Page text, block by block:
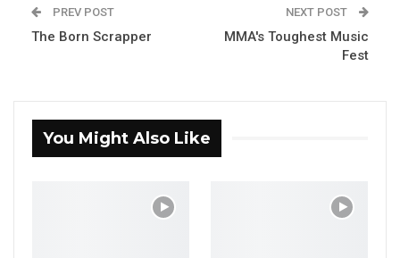
PREV POST
The Born Scrapper
NEXT POST
MMA's Toughest Music
Fest
You Might Also Like